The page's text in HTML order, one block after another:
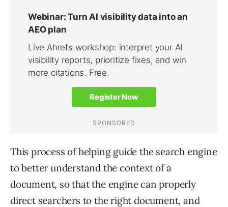
This process of helping guide the search engine
to better understand the context of a
document, so that the engine can properly
direct searchers to the right document, and